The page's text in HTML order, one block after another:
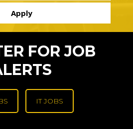
FOR JOB
IT JOBS